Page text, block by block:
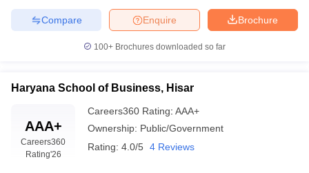
BML Munjal
University,
Requires scores from XAT,GMAT, or
MAT. Candidates are shortlisted for Group
Discussion (GD) and Personal Interview
Amity
Gurgaon
Admissions
Admissions are based on scores from
Test. Final selection includes a Group
Discussion (GD) and Personal Interview
(PI).
Brochure
Enquire
Compare
100+ Brochures downloaded so far
Haryana School of Business, Hisar
AAA+
Careers360
Rating'26
Careers360 Rating: AAA+
Ownership: Public/Government
Rating: 4.0/5 4 Reviews